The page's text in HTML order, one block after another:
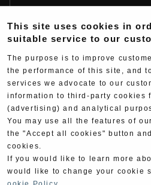
Fujio Yoshimura
Hideo Yoshimura
Yoshimura History
Yoshimura TV
Web Articles
This site uses cookies in
suitable service to our
The purpose is to improve
the performance of this site, and
services we advocate to our
information to third-party cookies
(advertising) and analytical
You may use all the features of
the "Accept all cookies" button
cookies.
If you would like to learn more
would like to change your cookie